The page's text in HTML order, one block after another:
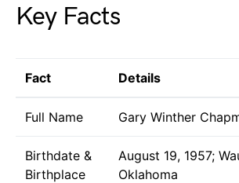
Key Facts
Fact Details
Full Name Gary Winther
Birthdate &
Birthplace
August 19, 1957;
Oklahoma